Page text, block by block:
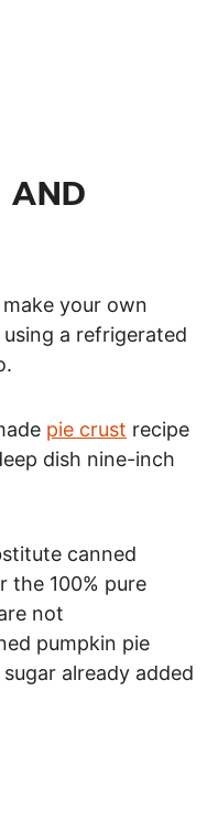
AND
your own
a refrigerated
pie crust recipe
dish nine-inch
canned
the 100% pure
not
pumpkin pie
already added